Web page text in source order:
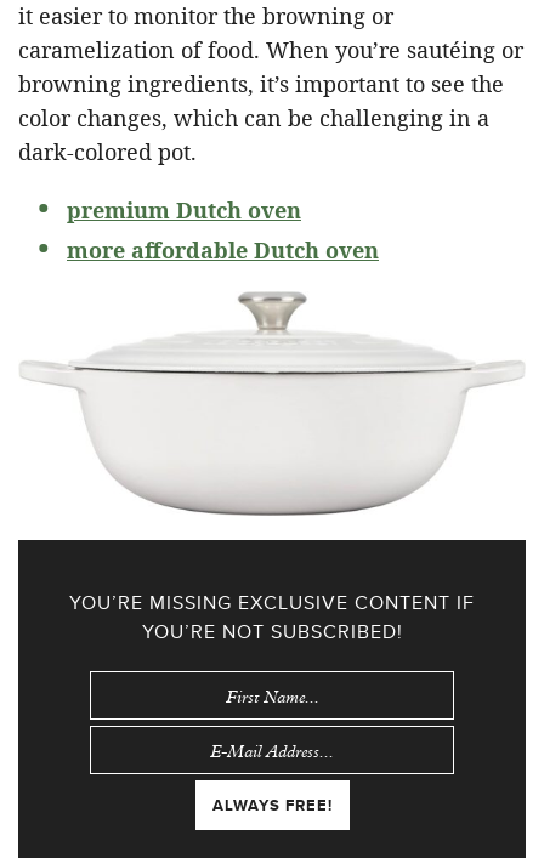
it easier to monitor the browning or
caramelization of food. When you’re sautéing or
browning ingredients, it’s important to see the
color changes, which can be challenging in a
dark-colored pot.
premium Dutch oven
more affordable Dutch oven
YOU’RE MISSING EXCLUSIVE CONTENT IF
YOU’RE NOT SUBSCRIBED!